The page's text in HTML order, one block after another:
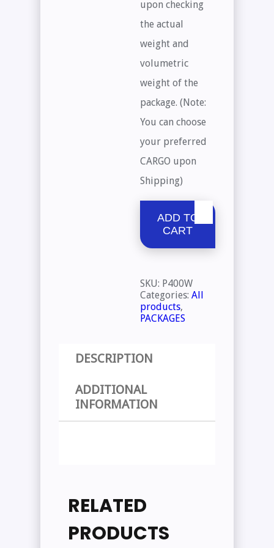
upon checking
the actual
weight and
volumetric
weight of the
package. (Note:
You can choose
your preferred
CARGO upon
Shipping)
ADD TO
CART
SKU: P400W
Categories:All
products,
PACKAGES
DESCRIPTION
ADDITIONAL
INFORMATION
RELATED
PRODUCTS